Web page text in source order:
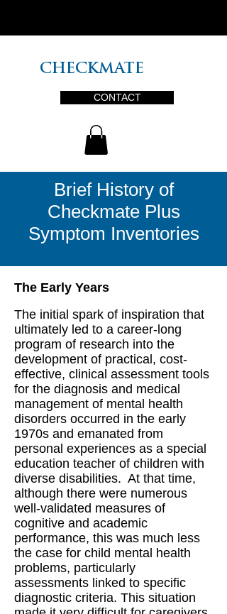
CHECKMATE
CONTACT
Brief History of
Checkmate Plus
Symptom Inventories
The Early Years
The initial spark of inspiration that
ultimately led to a career-long
program of research into the
development of practical, cost-
effective, clinical assessment tools
for the diagnosis and medical
management of mental health
disorders occurred in the early
1970s and emanated from
personal experiences as a special
education teacher of children with
diverse disabilities. At that time,
although there were numerous
well-validated measures of
cognitive and academic
performance, this was much less
the case for child mental health
problems, particularly
assessments linked to specific
diagnostic criteria. This situation